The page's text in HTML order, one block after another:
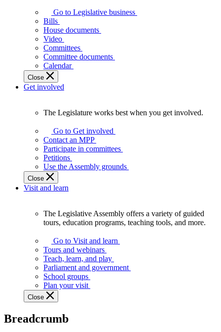
Assembly
makes
laws
affect
Ontarians.
Go to Legislative business
Bills
House documents
Video
Committees
Committee documents
Calendar
Close
Get involved
Legislature
works
best
when
get
involved.
The Legislature works best when you get involved.
Go to Get involved
Contact an MPP
Participate in committees
Petitions
Use the Assembly grounds
Close
Visit and learn
Assembly
offers
variety
guided
tours,
education
teaching
The Legislative Assembly offers a variety of guided
tours, education programs, teaching tools, and more.
Go to Visit and learn
Tours and webinars
Teach, learn, and play
Parliament and government
School groups
Plan your visit
Close
Breadcrumb